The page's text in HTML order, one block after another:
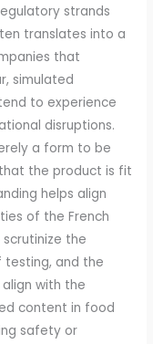
strands
translates into a
that
simulated
to experience
disruptions.
a form to be
the product is fit
helps align
of the French
the
testing, and the
with the
content in food
safety or